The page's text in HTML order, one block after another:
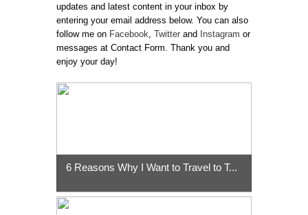
updates and latest content in your inbox by
entering your email address below. You can also
follow me on Facebook, Twitter and Instagram or
messages at Contact Form. Thank you and
enjoy your day!
6 Reasons Why I Want to Travel to T...